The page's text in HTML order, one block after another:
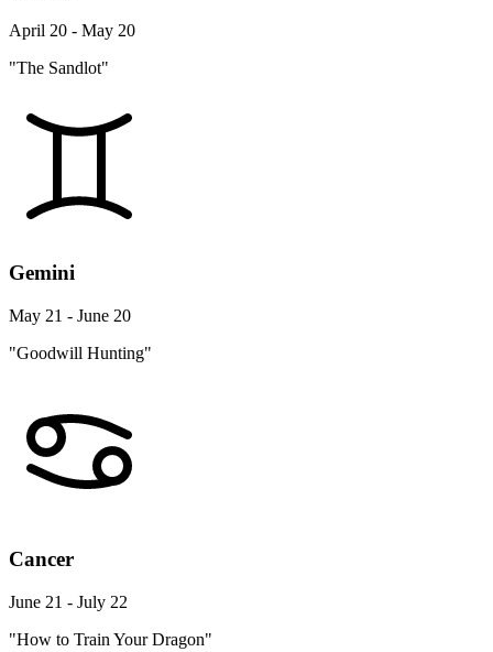
April 20 - May 20
"The Sandlot"
Gemini
May 21 - June 20
"Goodwill Hunting"
Cancer
June 21 - July 22
"How to Train Your Dragon"